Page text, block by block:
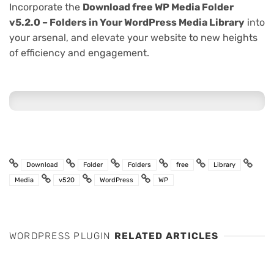
Incorporate the Download free WP Media Folder
v5.2.0 – Folders in Your WordPress Media Library into
your arsenal, and elevate your website to new heights
of efficiency and engagement.
Download Folder Folders free
Library
Media
v520 WordPress WP
WORDPRESS PLUGIN RELATED ARTICLES